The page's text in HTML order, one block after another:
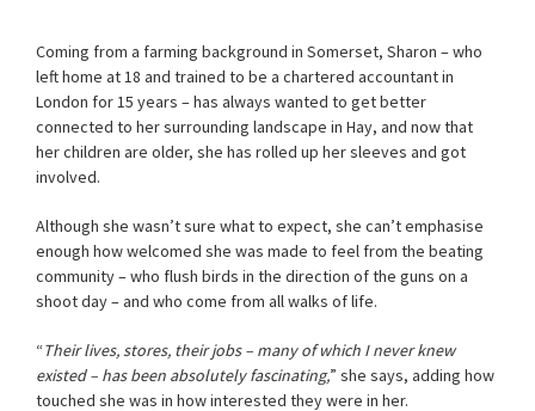
Coming from a farming background in Somerset, Sharon – who
left home at 18 and trained to be a chartered accountant in
London for 15 years – has always wanted to get better
connected to her surrounding landscape in Hay, and now that
her children are older, she has rolled up her sleeves and got
involved.
Although she wasn’t sure what to expect, she can’t emphasise
enough how welcomed she was made to feel from the beating
community – who flush birds in the direction of the guns on a
shoot day – and who come from all walks of life.
“Their lives, stores, their jobs – many of which I never knew
existed – has been absolutely fascinating,” she says, adding how
touched she was in how interested they were in her.